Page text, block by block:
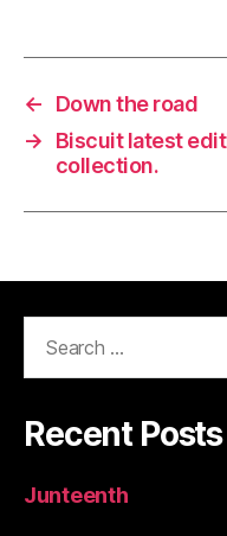
←
Down the road
→
Biscuit latest
collection.
Recent Posts
Junteenth